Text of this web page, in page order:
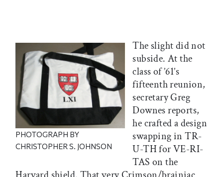
PHOTOGRAPH BY
CHRISTOPHER S. JOHNSON
The slight did not
subside. At the
class of ’61’s
fifteenth reunion,
secretary Greg
Downes reports,
he crafted a design
swapping in TR-
U-TH for VE-RI-
TAS on the